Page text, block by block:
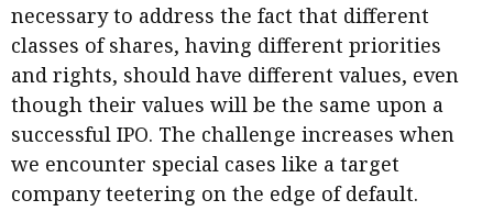
necessary to address the fact that different
classes of shares, having different priorities
and rights, should have different values, even
though their values will be the same upon a
successful IPO. The challenge increases when
we encounter special cases like a target
company teetering on the edge of default.